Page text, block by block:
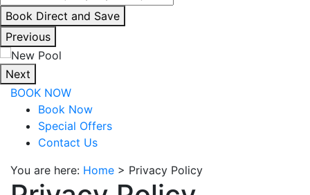
By
interacting
with
the
book
direct
button
will
Book Direct and Save
Previous
Next
BOOK NOW
Book Now
Special Offers
Contact Us
You are here: Home > Privacy Policy